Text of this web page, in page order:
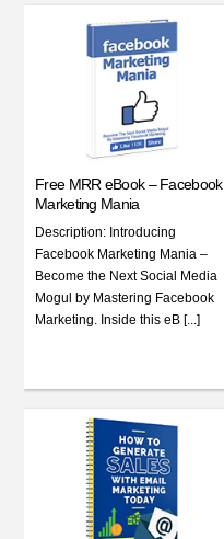
Free MRR eBook – Facebook
Marketing Mania
Description: Introducing
Facebook Marketing Mania –
Become the Next Social Media
Mogul by Mastering Facebook
Marketing. Inside this eB [...]